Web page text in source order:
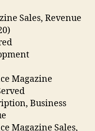
Sales, Revenue
Magazine
Business
Magazine Sales,